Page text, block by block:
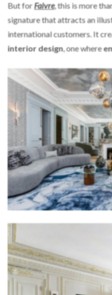
But forFaivre, this is more
signature that attracts an
international customers. It
interior design, one where